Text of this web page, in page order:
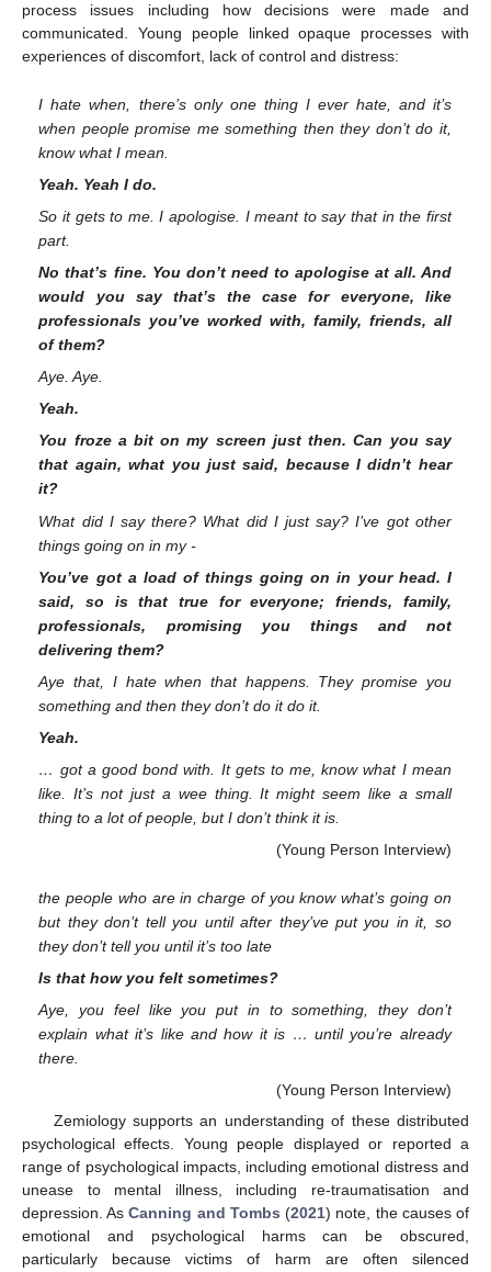
process issues including how decisions were made and
communicated. Young people linked opaque processes with
experiences of discomfort, lack of control and distress:
I hate when, there’s only one thing I ever hate, and it’s
when people promise me something then they don’t do it,
know what I mean.
Yeah. Yeah I do.
So it gets to me. I apologise. I meant to say that in the first
part.
No that’s fine. You don’t need to apologise at all. And
would you say that’s the case for everyone, like
professionals you’ve worked with, family, friends, all
of them?
Aye. Aye.
Yeah.
You froze a bit on my screen just then. Can you say
that again, what you just said, because I didn’t hear
it?
What did I say there? What did I just say? I’ve got other
things going on in my -
You’ve got a load of things going on in your head. I
said, so is that true for everyone; friends, family,
professionals, promising you things and not
delivering them?
Aye that, I hate when that happens. They promise you
something and then they don’t do it do it.
Yeah.
… got a good bond with. It gets to me, know what I mean
like. It’s not just a wee thing. It might seem like a small
thing to a lot of people, but I don’t think it is.
(Young Person Interview)
the people who are in charge of you know what’s going on
but they don’t tell you until after they’ve put you in it, so
they don’t tell you until it’s too late
Is that how you felt sometimes?
Aye, you feel like you put in to something, they don’t
explain what it’s like and how it is … until you’re already
there.
(Young Person Interview)
Zemiology supports an understanding of these distributed
psychological effects. Young people displayed or reported a
range of psychological impacts, including emotional distress and
unease to mental illness, including re-traumatisation and
depression. AsCanning and Tombs (2021) note, the causes of
emotional and psychological harms can be obscured,
particularly because victims of harm are often silenced